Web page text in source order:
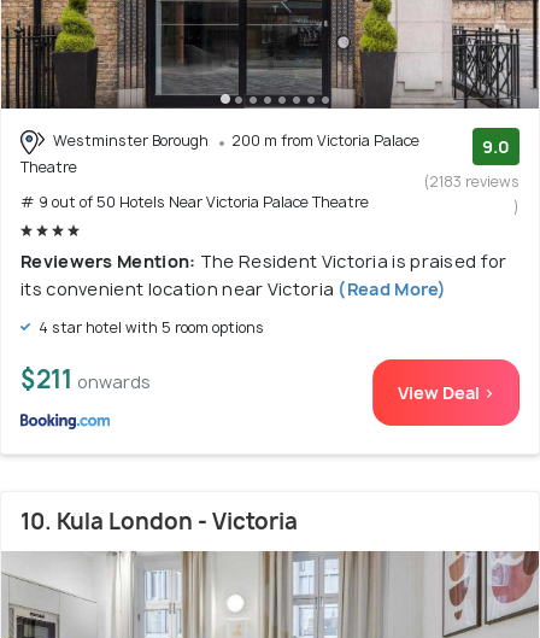
Westminster Borough
200 m from Victoria Palace
Theatre
# 9 out of 50 Hotels Near Victoria Palace Theatre
9.0
(2183 reviews
)
Reviewers Mention: The Resident Victoria is praised for
its convenient location near Victoria (Read More)
4 star hotel with 5 room options
$211 onwards View Deal >
10. Kula London - Victoria